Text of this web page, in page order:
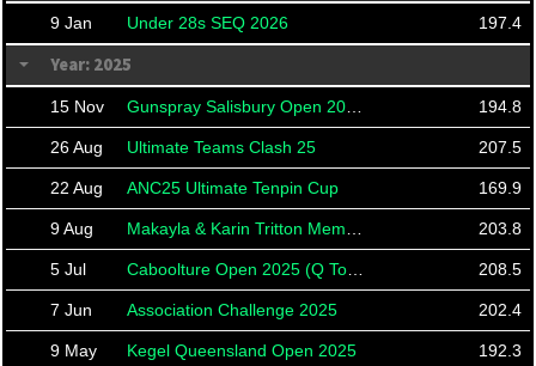
9 Jan Under 28s SEQ 2026 197.4
Year: 2025
15 Nov 194.8
26 Aug Ultimate Teams Clash 25 207.5
22 Aug ANC25 Ultimate Tenpin Cup 169.9
9 Aug 203.8
5 Jul 208.5
7 Jun Association Challenge 2025 202.4
9 May Kegel Queensland Open 2025 192.3